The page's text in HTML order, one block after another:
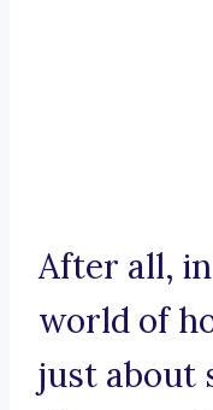
After all,
world of
just about